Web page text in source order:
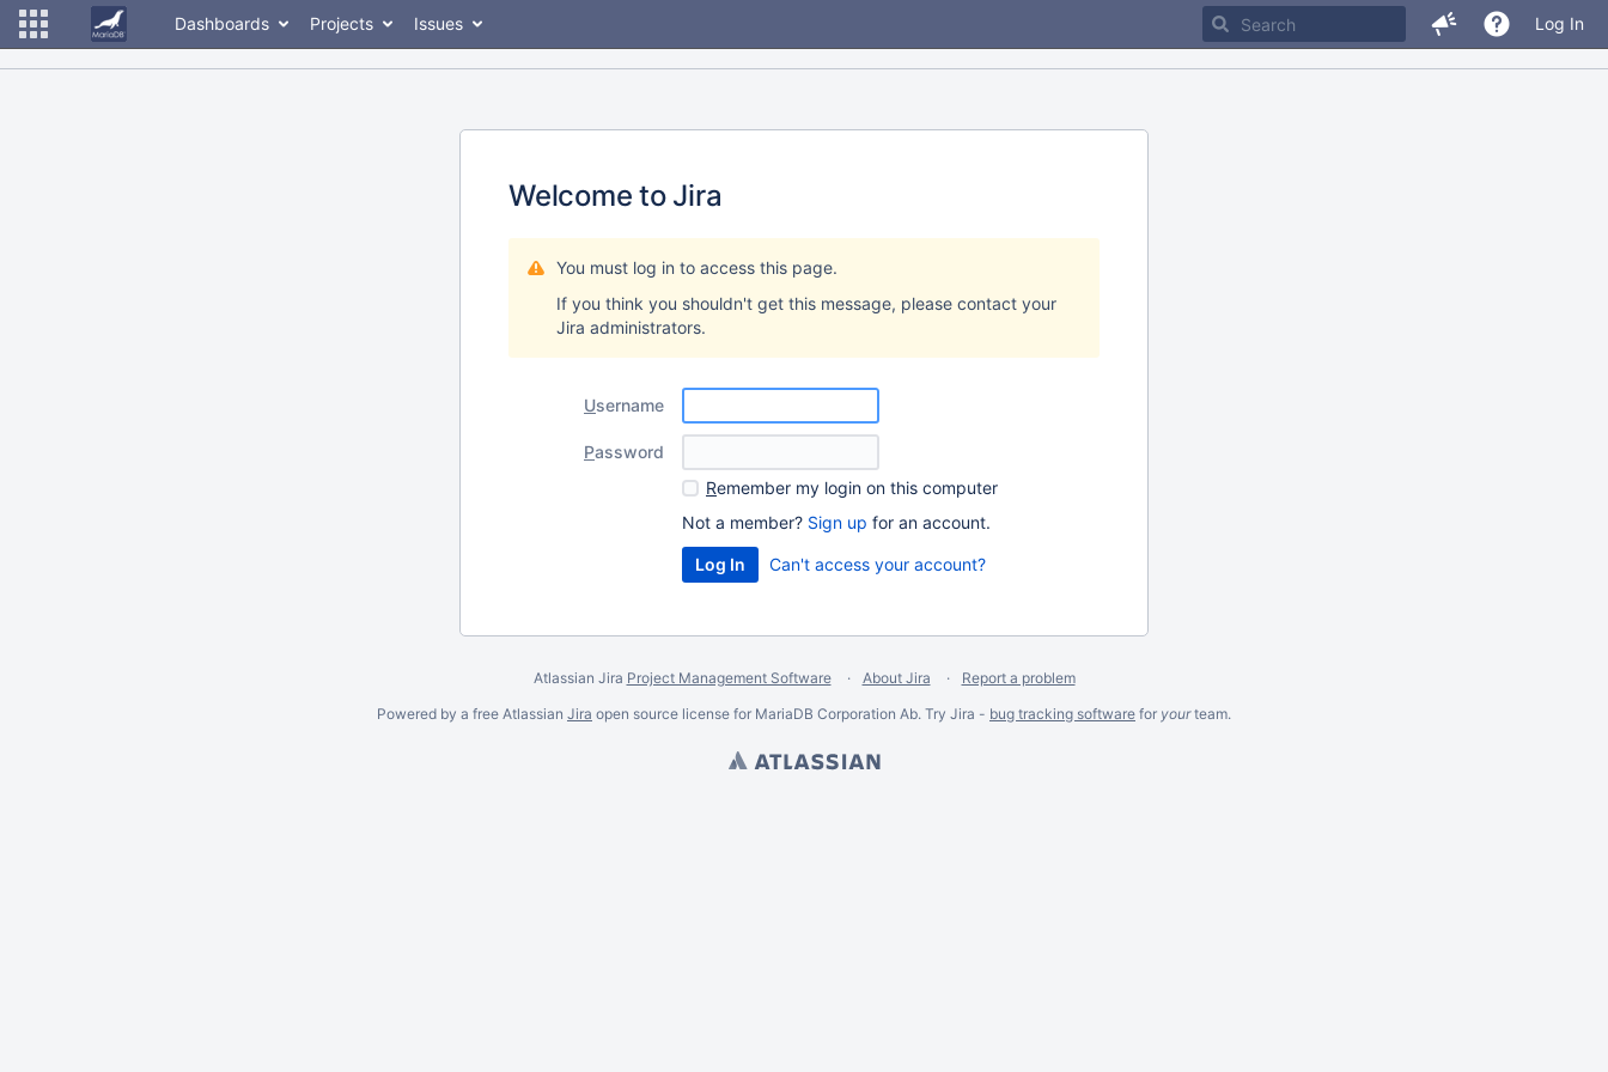
Dashboards Projects Issues Log In
Welcome to Jira
You must log in to access this page.
If you think you shouldn't get this message, please contact your
Jira administrators.
Username
Password
Remember my login on this computer
Not a member? Sign up for an account.
Can't access your account?
Atlassian Jira Project Management Software About Jira
Report a problem
Powered by a free Atlassian Jira open source license for MariaDB Corporation Ab. Try Jira - bug tracking software for yourteam.